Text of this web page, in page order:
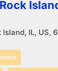
IL, US,